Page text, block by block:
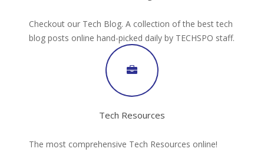
Checkout our Tech Blog. A collection of the best tech
blog posts online hand-picked daily by TECHSPO staff.
Tech Resources
The most comprehensive Tech Resources online!